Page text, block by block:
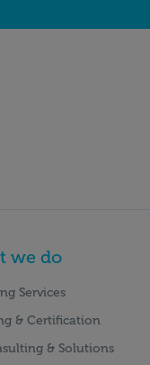
we do
Services
& Certification
& Solutions